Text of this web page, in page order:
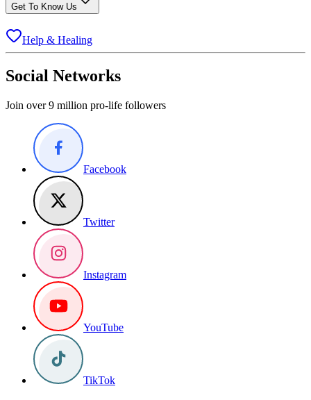
Get To Know Us
Help & Healing
Social Networks
Join over 9 million pro-life followers
Facebook
Twitter
Instagram
YouTube
TikTok